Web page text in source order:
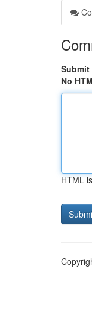
Submit
No
HTML